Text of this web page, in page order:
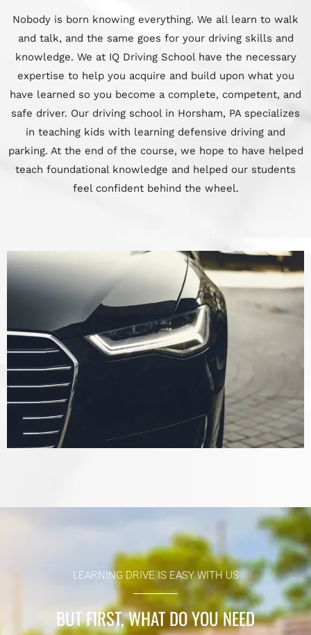
Nobody is born knowing everything. We all learn to walk
and talk, and the same goes for your driving skills and
knowledge. We at IQ Driving School have the necessary
expertise to help you acquire and build upon what you
have learned so you become a complete, competent, and
safe driver. Our driving school in Horsham, PA specializes
in teaching kids with learning defensive driving and
parking. At the end of the course, we hope to have helped
teach foundational knowledge and helped our students
feel confident behind the wheel.
LEARNING DRIVE IS EASY WITH US
BUT FIRST, WHAT DO YOU NEED